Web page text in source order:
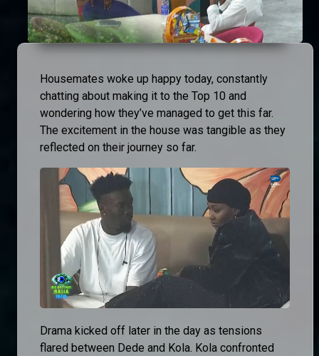
Housemates woke up happy today, constantly
chatting about making it to the Top 10 and
wondering how they’ve managed to get this far.
The excitement in the house was tangible as they
reflected on their journey so far.
Drama kicked off later in the day as tensions
flared between Dede and Kola. Kola confronted